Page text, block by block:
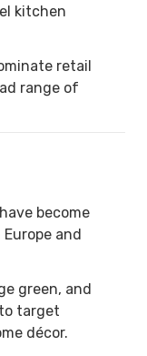
kitchen
retail
range of
become
and
green, and
target
décor.